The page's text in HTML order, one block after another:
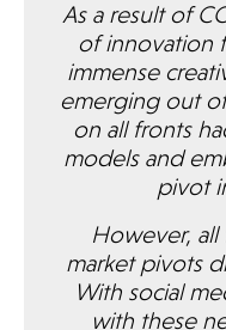
As a result of
of innovation
immense
emerging out of
on all fronts
models and
pivot
However, all
market pivots
With social
with these